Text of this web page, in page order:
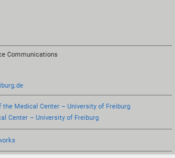
Communications
Medical Center – University of Freiburg
Center – University of Freiburg